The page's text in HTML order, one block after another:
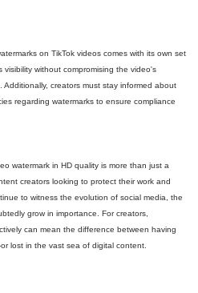
on TikTok videos comes with its own set
without compromising the video's
creators must stay informed about
regarding watermarks to ensure compliance
watermark in HD quality is more than just a
creators looking to protect their work and
to witness the evolution of social media, the
grow in importance. For creators,
can mean the difference between having
lost in the vast sea of digital content.